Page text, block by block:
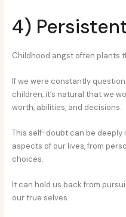
4)
Childhood angst often plants
If we were constantly
children, it’s natural that we
worth, abilities, and decisions.
This self-doubt can be
aspects of our lives, from
choices.
It can hold us back from
our true selves.